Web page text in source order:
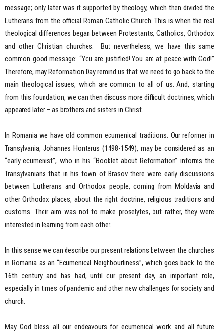
message; only later was it supported by theology, which then divided the
Lutherans from the official Roman Catholic Church. This is when the real
theological differences began between Protestants, Catholics, Orthodox
and other Christian churches. But nevertheless, we have this same
common good message: “You are justified! You are at peace with God!”
Therefore, may Reformation Day remind us that we need to go back to the
main theological issues, which are common to all of us. And, starting
from this foundation, we can then discuss more difficult doctrines, which
appeared later – as brothers and sisters in Christ.
In Romania we have old common ecumenical traditions. Our reformer in
Transylvania, Johannes Honterus (1498-1549), may be considered as an
“early ecumenist”, who in his “Booklet about Reformation” informs the
Transylvanians that in his town of Brasov there were early discussions
between Lutherans and Orthodox people, coming from Moldavia and
other Orthodox places, about the right doctrine, religious traditions and
customs. Their aim was not to make proselytes, but rather, they were
interested in learning from each other.
In this sense we can describe our present relations between the churches
in Romania as an “Ecumenical Neighbourliness”, which goes back to the
16th century and has had, until our present day, an important role,
especially in times of pandemic and other new challenges for society and
church.
May God bless all our endeavours for ecumenical work and all future